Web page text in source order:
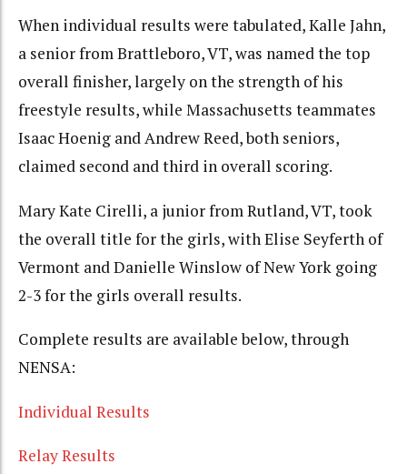
When individual results were tabulated, Kalle Jahn,
a senior from Brattleboro, VT, was named the top
overall finisher, largely on the strength of his
freestyle results, while Massachusetts teammates
Isaac Hoenig and Andrew Reed, both seniors,
claimed second and third in overall scoring.
Mary Kate Cirelli, a junior from Rutland, VT, took
the overall title for the girls, with Elise Seyferth of
Vermont and Danielle Winslow of New York going
2-3 for the girls overall results.
Complete results are available below, through
NENSA:
Individual Results
Relay Results